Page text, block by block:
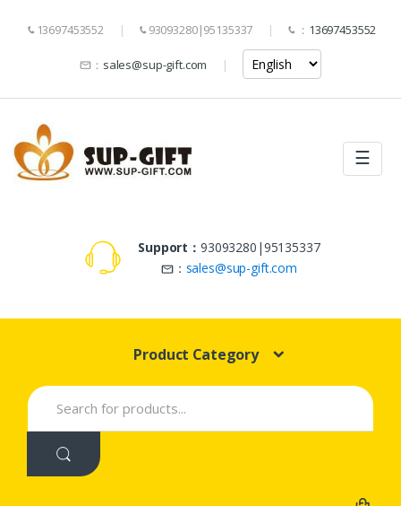
13697453552 93093280|95135337 ： 13697453552
： sales@sup-gift.com
☰
Support： 93093280|95135337
： sales@sup-gift.com
Product Category
Search
for: